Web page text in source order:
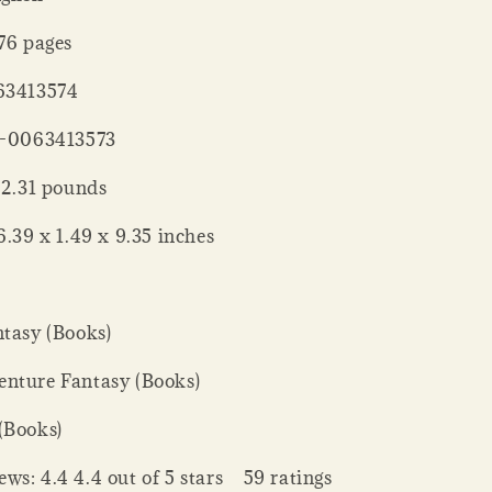
: ‎ 576 pages
0063413574
978-0063413573
: ‎ 2.31 pounds
: ‎ 6.39 x 1.49 x 9.35 inches
(Books)
Fantasy (Books)
4.4 4.4 out of 5 stars 59 ratings